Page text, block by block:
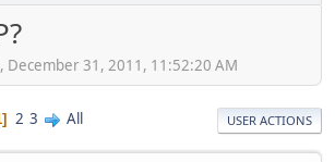
December 31, 2011, 11:52:20 AM
2 3 All USER ACTIONS